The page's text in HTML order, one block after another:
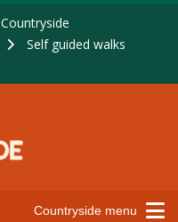
Countryside
Self guided walks
Countryside menu